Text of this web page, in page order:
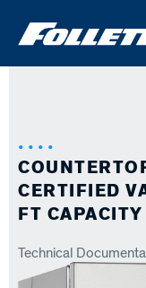
CERTIFIED
FT CAPACITY
Technical